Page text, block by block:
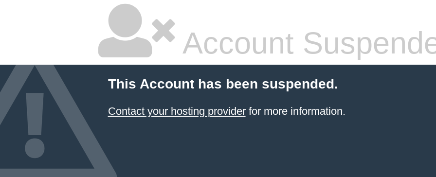
Account
This Account has been suspended.
Contact your hosting providerfor more information.